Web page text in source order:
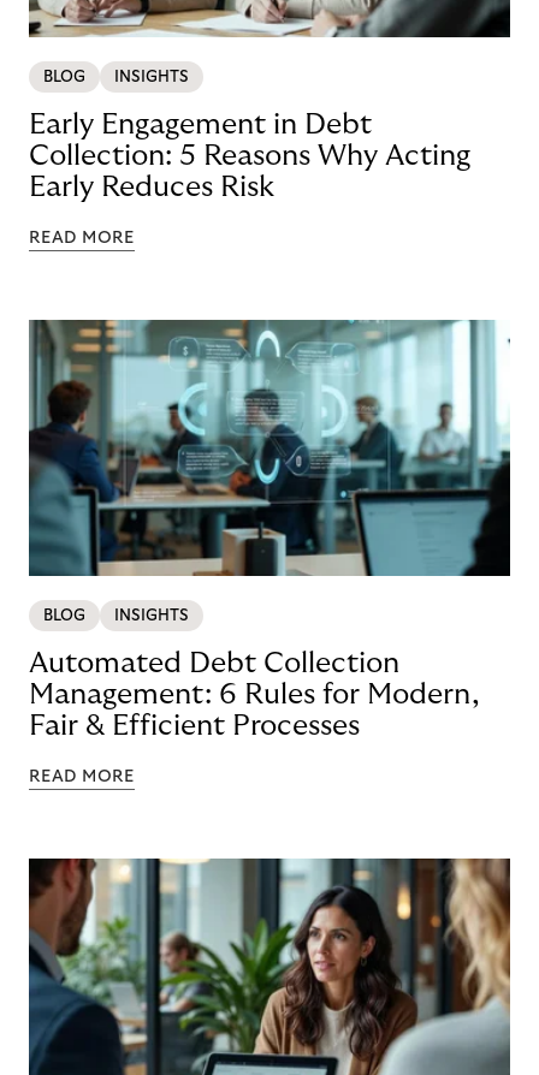
BLOG INSIGHTS
Early Engagement in Debt
Collection: 5 Reasons Why Acting
Early Reduces Risk
READ MORE
BLOG INSIGHTS
Automated Debt Collection
Management: 6 Rules for Modern,
Fair & Efficient Processes
READ MORE